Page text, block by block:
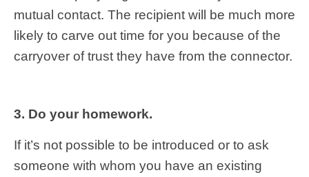
mutual contact. The recipient will be much more
likely to carve out time for you because of the
carryover of trust they have from the connector.
3. Do your homework.
If it’s not possible to be introduced or to ask
someone with whom you have an existing